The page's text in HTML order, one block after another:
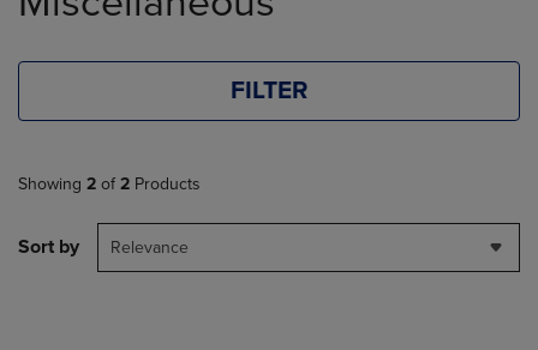
FILTER
Showing 2 of 2 Products
Sort by Relevance